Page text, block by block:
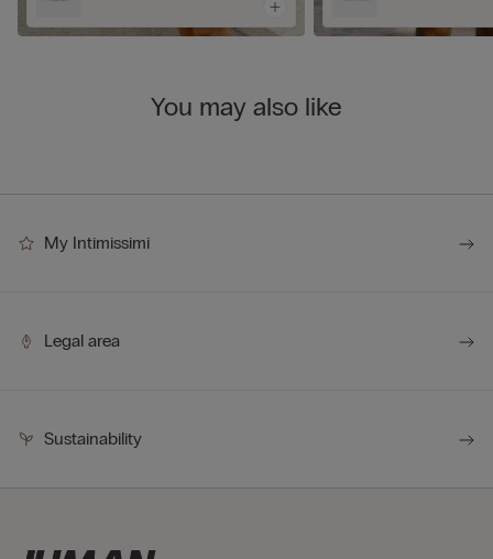
You may also like
My Intimissimi
Legal area
Sustainability